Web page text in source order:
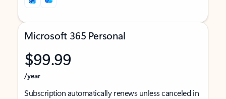
Microsoft 365 Personal
$99.99
/year
Subscription automatically renews unless canceled in